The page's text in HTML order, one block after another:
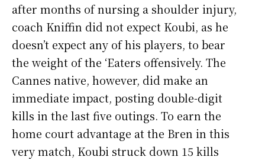
after months of nursing a shoulder injury,
coach Kniffin did not expect Koubi, as he
doesn’t expect any of his players, to bear
the weight of the ‘Eaters offensively. The
Cannes native, however, did make an
immediate impact, posting double-digit
kills in the last five outings. To earn the
home court advantage at the Bren in this
very match, Koubi struck down 15 kills